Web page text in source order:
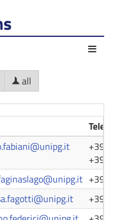
all
+39
+39
+39
+39